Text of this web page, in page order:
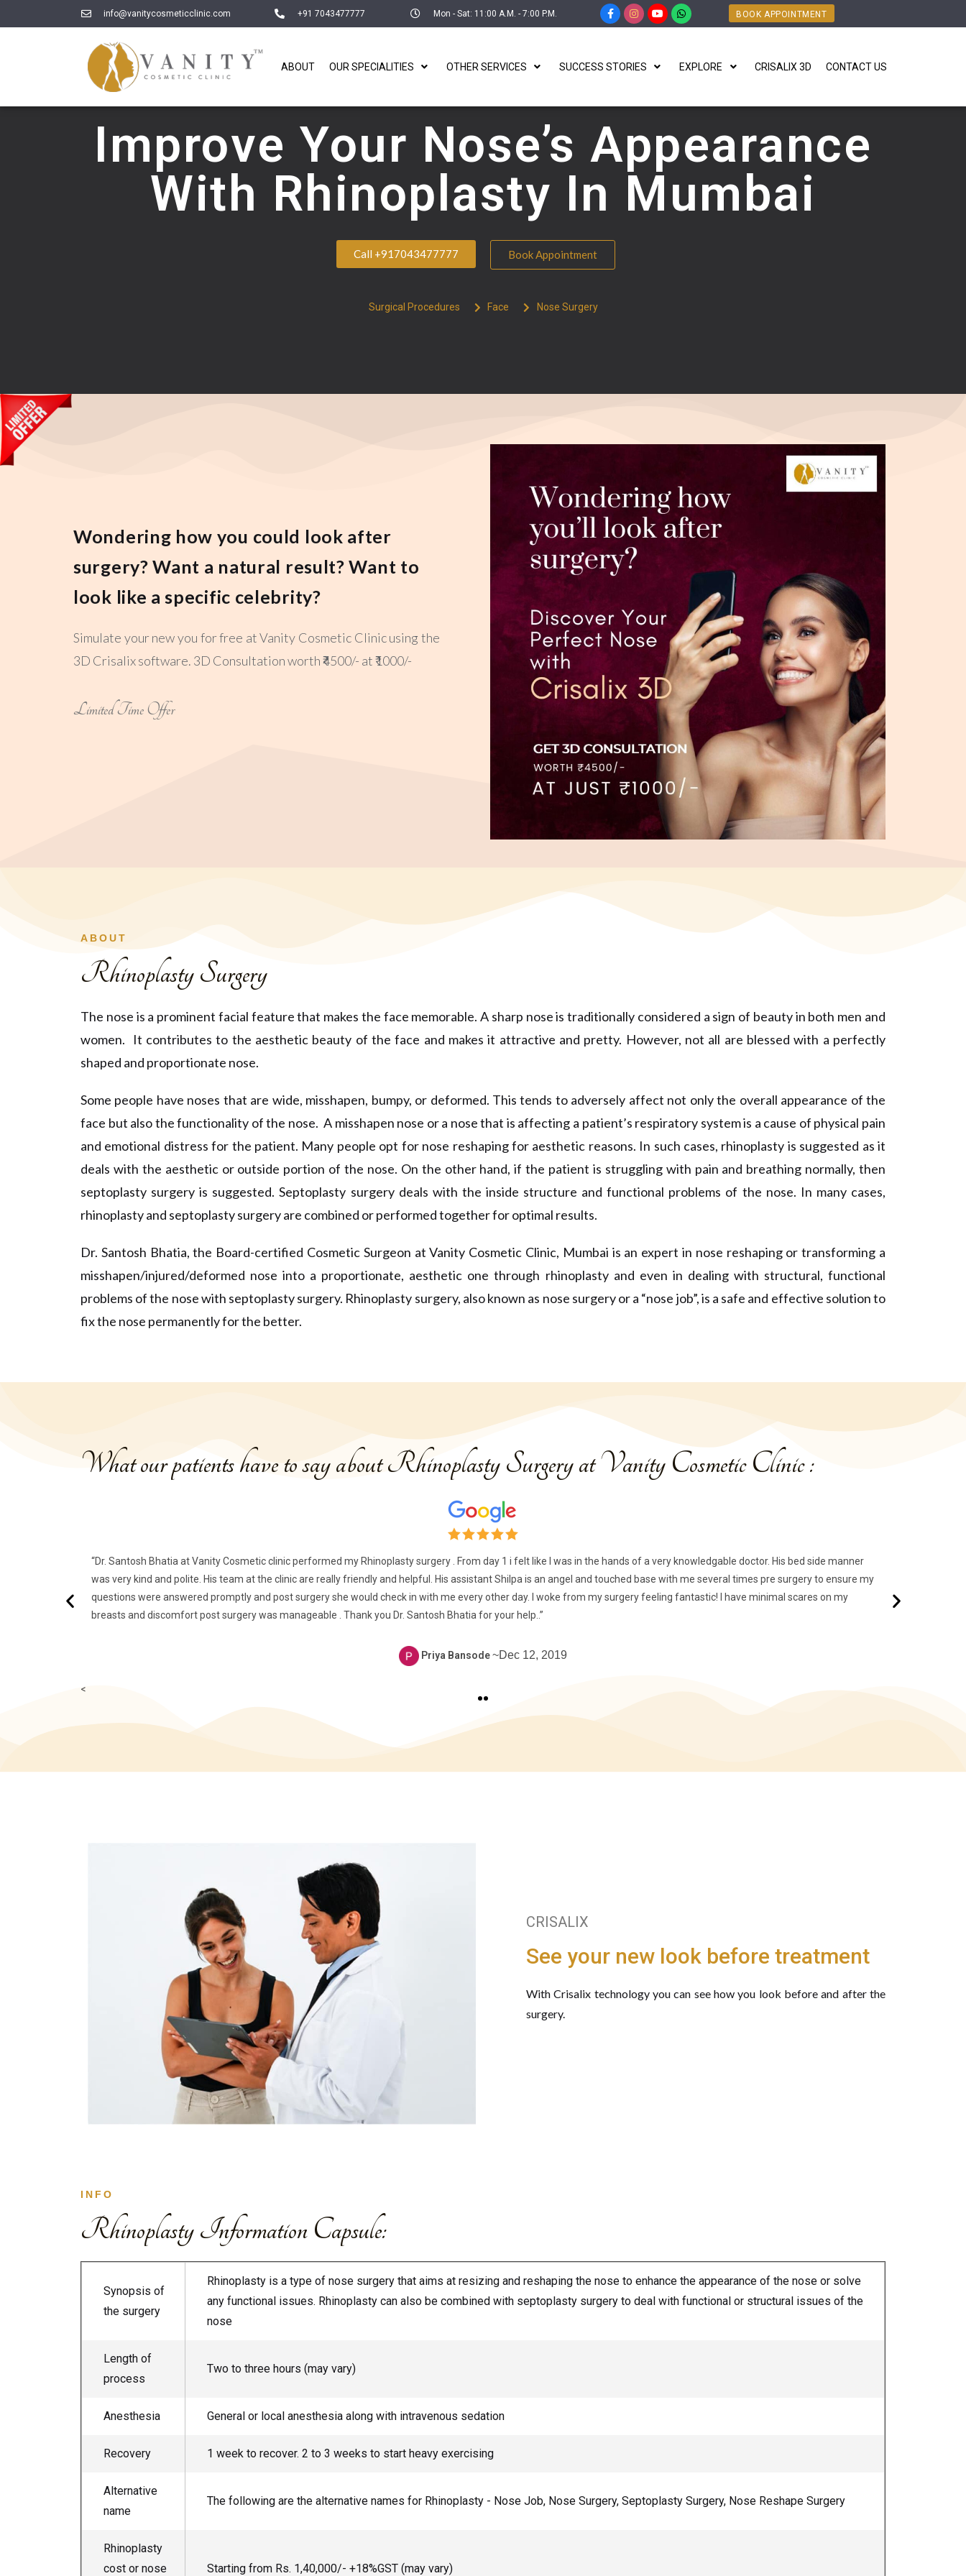
info@vanitycosmeticclinic.com +91 7043477777 Mon - Sat: 11:00 A.M. - 7:00 P.M. BOOK APPOINTMENT
ABOUT OUR SPECIALITIES OTHER SERVICES SUCCESS STORIES EXPLORE CRISALIX 3D CONTACT US
Improve Your Nose’s Appearance
With Rhinoplasty In Mumbai
Call +917043477777 Book Appointment
Surgical Procedures Face Nose Surgery
Wondering how you could look after
surgery? Want a natural result? Want to
look like a specific celebrity?
Simulate your new you for free at Vanity Cosmetic Clinic using the
3D Crisalix software. 3D Consultation worth ₹4500/- at ₹1000/-
Limited Time Offer
ABOUT
Rhinoplasty Surgery
The nose is a prominent facial feature that makes the face memorable. A sharp nose is traditionally considered a sign of beauty in both men and
women. It contributes to the aesthetic beauty of the face and makes it attractive and pretty. However, not all are blessed with a perfectly
shaped and proportionate nose.
Some people have noses that are wide, misshapen, bumpy, or deformed. This tends to adversely affect not only the overall appearance of the
face but also the functionality of the nose. A misshapen nose or a nose that is affecting a patient’s respiratory system is a cause of physical pain
and emotional distress for the patient. Many people opt for nose reshapingfor aesthetic reasons. In such cases, rhinoplasty is suggested as it
deals with the aesthetic or outside portion of the nose. On the other hand, if the patient is struggling with pain and breathing normally, then
septoplasty surgery is suggested. Septoplasty surgery deals with the inside structure and functional problems of the nose. In many cases,
rhinoplasty and septoplasty surgery are combined or performed together for optimal results.
Dr. Santosh Bhatia, the Board-certified Cosmetic Surgeon at Vanity Cosmetic Clinic, Mumbai is an expert in nose reshaping or transforming a
misshapen/injured/deformed nose into a proportionate, aesthetic one through rhinoplasty and even in dealing with structural, functional
problems of the nose with septoplasty surgery. Rhinoplasty surgery, also known as nose surgery or a “nose job”, is a safe and effective solution to
fix the nose permanently for the better.
What our patients have to say about Rhinoplasty Surgery at Vanity Cosmetic Clinic :
“Dr. Santosh Bhatia at Vanity Cosmetic clinic performed my Rhinoplasty surgery . From day 1 i felt like I was in the hands of a very knowledgable doctor. His bed side manner
was very kind and polite. His team at the clinic are really friendly and helpful. His assistant Shilpa is an angel and touched base with me several times pre surgery to ensure my
questions were answered promptly and post surgery she would check in with me every other day. I woke from my surgery feeling fantastic! I have minimal scares on my
breasts and discomfort post surgery was manageable . Thank you Dr. Santosh Bhatia for your help..”
Priya Bansode~Dec 12, 2019
<
CRISALIX
See your new look before treatment
With Crisalix technology you can see how you look before and after the
surgery.
INFO
Rhinoplasty Information Capsule:
Synopsis of
the surgery
Rhinoplasty is a type of nose surgery that aims at resizing and reshaping the nose to enhance the appearance of the nose or solve
any functional issues. Rhinoplasty can also be combined with septoplasty surgery to deal with functional or structural issues of the
nose
Length of
process
Two to three hours (may vary)
Anesthesia General or local anesthesia along with intravenous sedation
Recovery 1 week to recover. 2 to 3 weeks to start heavy exercising
Alternative
name
The following are the alternative names for Rhinoplasty - Nose Job, Nose Surgery, Septoplasty Surgery, Nose Reshape Surgery
Rhinoplasty
cost or nose
Starting from Rs. 1,40,000/- +18%GST (may vary)